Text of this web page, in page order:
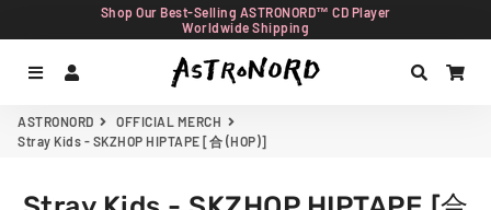
Shop Our Best-Selling ASTRONORD™ CD Player
Worldwide Shipping
Menu Search
ASTRONORD
OFFICIAL MERCH
Stray Kids - SKZHOP HIPTAPE [合 (HOP)]